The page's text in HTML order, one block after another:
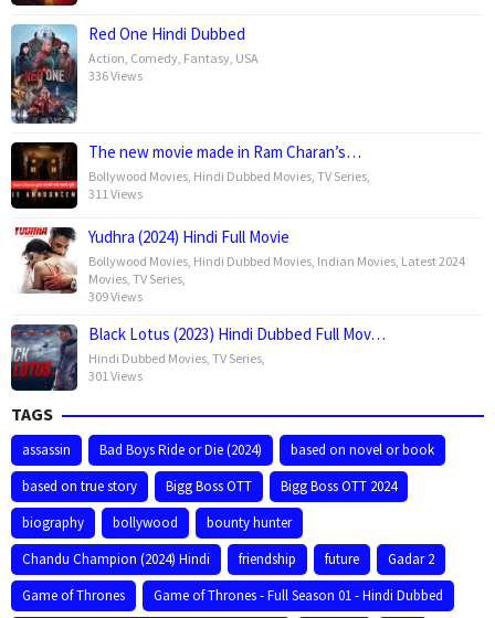
Red One Hindi Dubbed
Action Comedy Fantasy USA
336 Views
The new movie made in Ram Charan’s…
Bollywood Movies Hindi Dubbed Movies TV Series
311 Views
Yudhra (2024) Hindi Full Movie
Bollywood Movies Hindi Dubbed Movies Indian Movies Latest 2024
Movies TV Series
309 Views
Black Lotus (2023) Hindi Dubbed Full Mov…
Hindi Dubbed Movies TV Series
301 Views
TAGS
assassin Bad Boys Ride or Die (2024)
based on novel or book
based on true story
Bigg Boss OTT
Bigg Boss OTT 2024
biography
bollywood
bounty hunter
Chandu Champion (2024) Hindi
friendship future
Gadar 2
Game of Thrones
Game of Thrones - Full Season 01 - Hindi Dubbed